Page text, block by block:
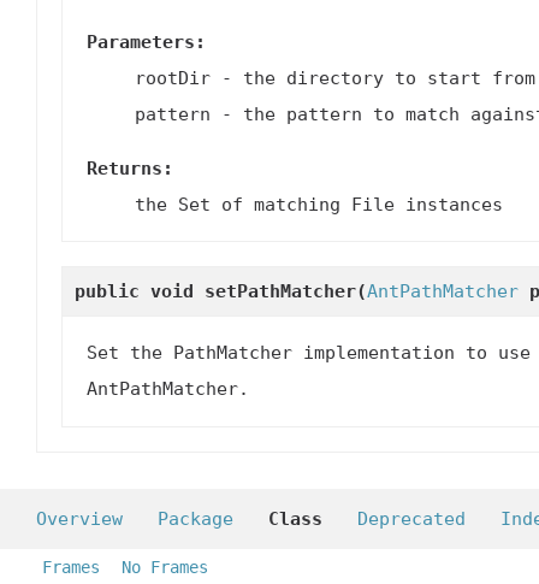
Parameters:
rootDir - the directory to start from
pattern - the pattern to match
Returns:
the Set of matching File instances
public void setPathMatcher(AntPathMatcher
Set the PathMatcher implementation to
AntPathMatcher.
Overview Package Class Deprecated
Frames
No Frames